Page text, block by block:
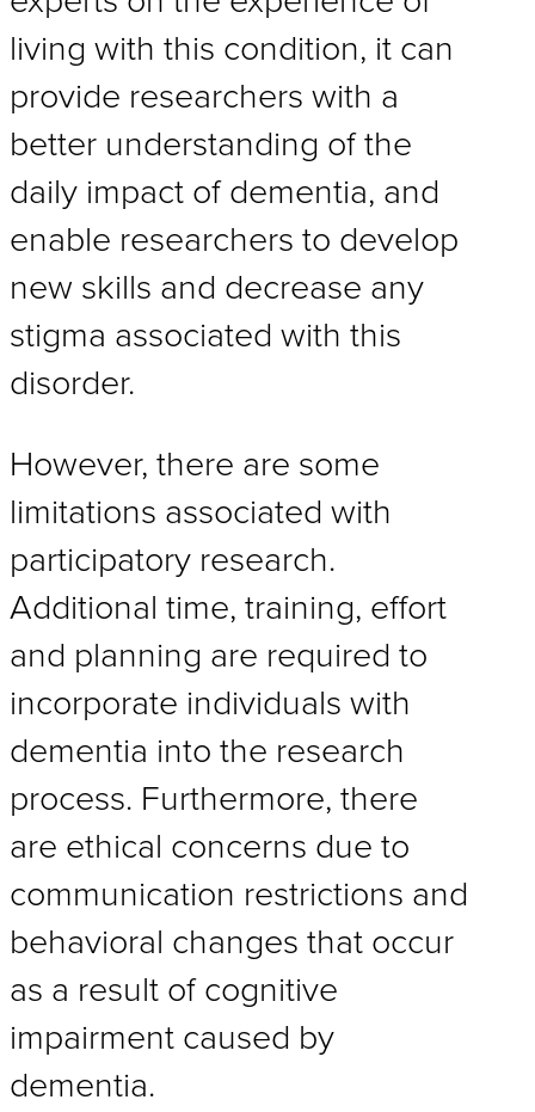
living with this condition, it can
provide researchers with a
better understanding of the
daily impact of dementia, and
enable researchers to develop
new skills and decrease any
stigma associated with this
disorder.
However, there are some
limitations associated with
participatory research.
Additional time, training, effort
and planning are required to
incorporate individuals with
dementia into the research
process. Furthermore, there
are ethical concerns due to
communication restrictions and
behavioral changes that occur
as a result of cognitive
impairment caused by
dementia.